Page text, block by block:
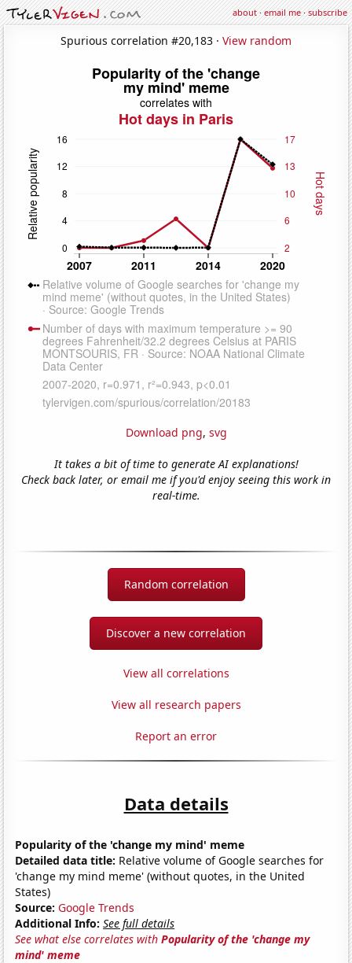
about·email me·subscribe
Spurious correlation #20,183 · View random
Download png, svg
It takes a bit of time to generate AI explanations!
Check back later, or email me if you'd enjoy seeing this work in
real-time.
Random correlation
Discover a new correlation
View all correlations
View all research papers
Report an error
Data details
Popularity of the 'change my mind' meme
Detailed data title: Relative volume of Google searches for
'change my mind meme' (without quotes, in the United
States)
Source: Google Trends
Additional Info: See full details
See what else correlates withPopularity of the 'change my
mind' meme